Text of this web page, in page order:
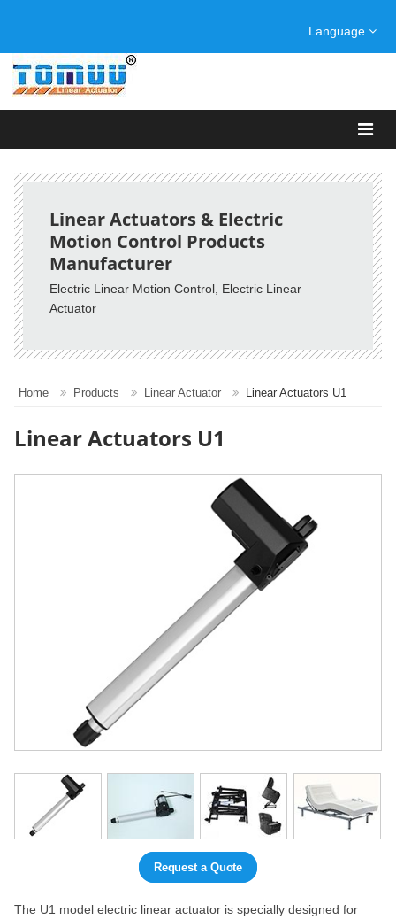
Language
Linear Actuators & Electric
Motion Control Products
Manufacturer
Electric Linear Motion Control , Electric Linear
Actuator
Home Products Linear Actuator Linear Actuators U1
Linear Actuators U1
Request a Quote
The U1 model electric linear actuator is specially designed for